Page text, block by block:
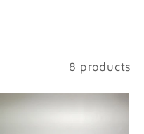
8 products